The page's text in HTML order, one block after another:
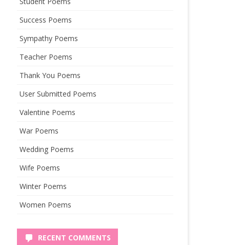
Success Poems
Sympathy Poems
Teacher Poems
Thank You Poems
User Submitted Poems
Valentine Poems
War Poems
Wedding Poems
Wife Poems
Winter Poems
Women Poems
RECENT COMMENTS